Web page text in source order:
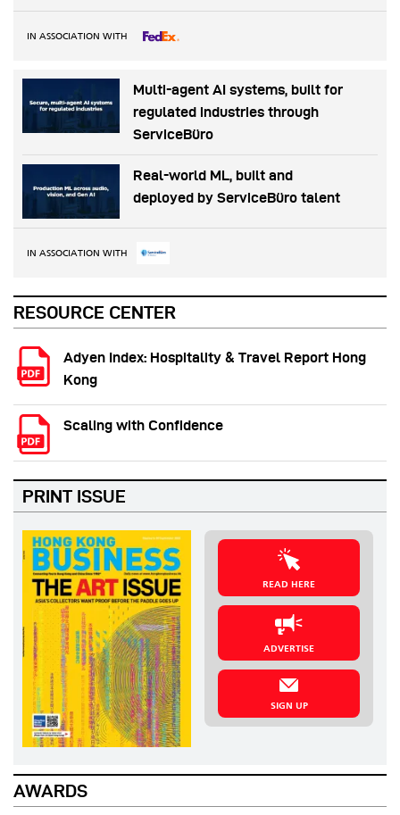
IN ASSOCIATION WITH
Multi-agent AI systems, built for
regulated industries through
ServiceBüro
Real-world ML, built and
deployed by ServiceBüro talent
IN ASSOCIATION WITH
RESOURCE CENTER
Adyen Index: Hospitality & Travel Report Hong
Kong
Scaling with Confidence
PRINT ISSUE
READ HERE
ADVERTISE
SIGN UP
AWARDS